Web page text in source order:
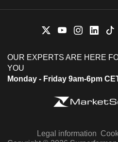
OUR EXPERTS ARE HERE
YOU
Monday - Friday 9am-6pm
Legal information